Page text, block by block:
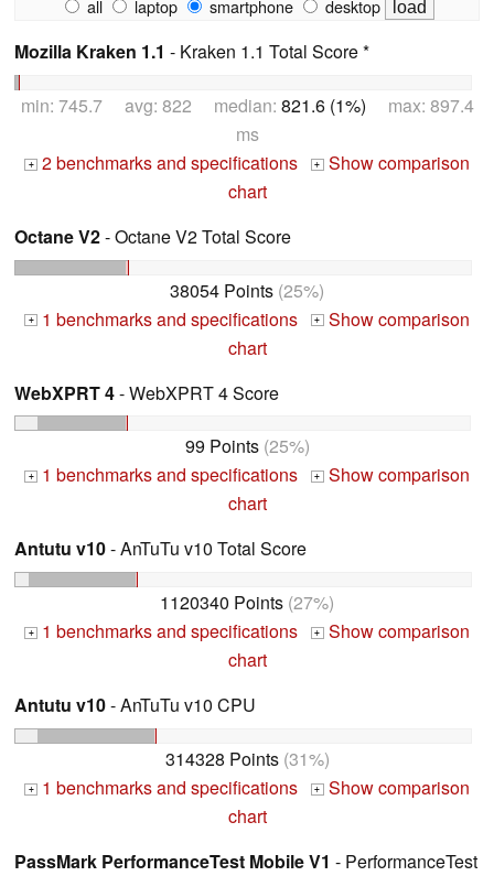
all laptop smartphone desktop
Mozilla Kraken 1.1 - Kraken 1.1 Total Score *
min: 745.7 avg: 822 median: 821.6 (1%) max: 897.4
ms
+ 2 benchmarks and specifications + Show comparison
chart
Octane V2- Octane V2 Total Score
38054 Points (25%)
+ 1 benchmarks and specifications + Show comparison
chart
WebXPRT 4- WebXPRT 4 Score
99 Points(25%)
+ 1 benchmarks and specifications + Show comparison
chart
Antutu v10- AnTuTu v10 Total Score
1120340 Points (27%)
+ 1 benchmarks and specifications + Show comparison
chart
Antutu v10- AnTuTu v10 CPU
314328 Points(31%)
+ 1 benchmarks and specifications + Show comparison
chart
PassMark PerformanceTest Mobile V1 - PerformanceTest